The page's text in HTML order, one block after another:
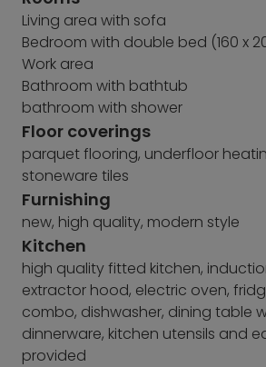
Living area with sofa
Bedroom with double bed (160 x
Work area
Bathroom with bathtub
bathroom with shower
Floor coverings
parquet flooring, underfloor
stoneware tiles
Furnishing
new, high quality, modern style
Kitchen
high quality fitted kitchen,
extractor hood, electric oven,
combo, dishwasher, dining table
dinnerware, kitchen utensils and
provided